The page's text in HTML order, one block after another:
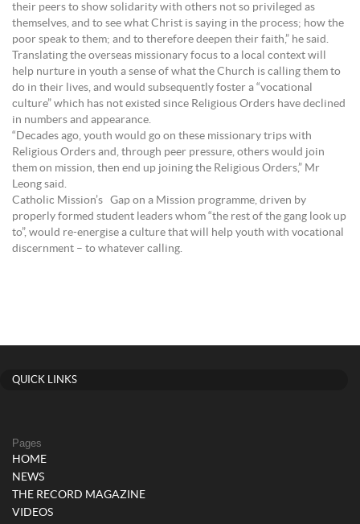
their peers to show solidarity with others not so privileged as
themselves, and to see what Christ is saying in the process; how the
poor speak to them; and to therefore deepen their faith,” he said.
Translating the overseas missionary focus to a local context will
help nurture in youth a sense of what the Church is calling them to
do in their lives, and would subsequently foster a “vocational
culture” which has not existed since Religious Orders have declined
in numbers and appearance.
“Decades ago, youth would go on these missionary trips with
Religious Orders and, through peer pressure, others would join
them on mission, then end up joining the Religious Orders,” Mr
Leong said.
Catholic Mission’s Gap on a Mission programme, driven by
properly formed student leaders whom “the rest of the gang look up
to”, would re-energise a culture that will help youth with vocational
discernment – to whatever calling.
QUICK LINKS
Pages
HOME
NEWS
THE RECORD MAGAZINE
VIDEOS